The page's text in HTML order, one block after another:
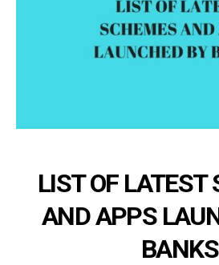
LIST OF LATEST
AND APPS
BANKS